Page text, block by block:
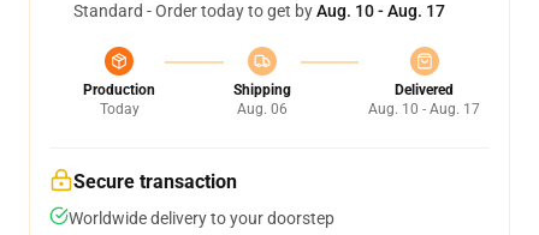
Standard - Order today to get byAug. 10 - Aug. 17
Production
Today
Shipping
Aug. 06
Delivered
Aug. 10 - Aug. 17
Secure transaction
Worldwide delivery to your doorstep